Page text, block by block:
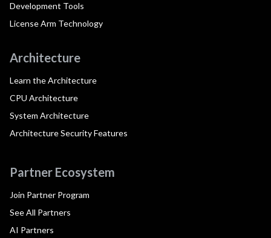
Development Tools
License Arm Technology
Architecture
Learn the Architecture
CPU Architecture
System Architecture
Architecture Security Features
Partner Ecosystem
Join Partner Program
See All Partners
AI Partners